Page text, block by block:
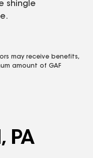
shingle
may receive benefits,
amount of GAF
PA